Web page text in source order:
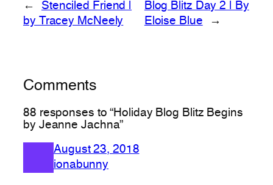
←
Stenciled Friend |
by Tracey McNeely
Blog Blitz Day 2 | By
Eloise Blue
→
Comments
88 responses to “Holiday Blog Blitz Begins
by Jeanne Jachna”
August 23, 2018
ionabunny